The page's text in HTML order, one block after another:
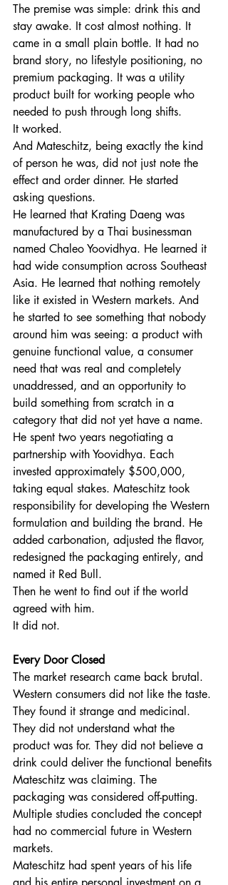
The premise was simple: drink this and
stay awake. It cost almost nothing. It
came in a small plain bottle. It had no
brand story, no lifestyle positioning, no
premium packaging. It was a utility
product built for working people who
needed to push through long shifts.
It worked.
And Mateschitz, being exactly the kind
of person he was, did not just note the
effect and order dinner. He started
asking questions.
He learned that Krating Daeng was
manufactured by a Thai businessman
named Chaleo Yoovidhya. He learned it
had wide consumption across Southeast
Asia. He learned that nothing remotely
like it existed in Western markets. And
he started to see something that nobody
around him was seeing: a product with
genuine functional value, a consumer
need that was real and completely
unaddressed, and an opportunity to
build something from scratch in a
category that did not yet have a name.
He spent two years negotiating a
partnership with Yoovidhya. Each
invested approximately $500,000,
taking equal stakes. Mateschitz took
responsibility for developing the Western
formulation and building the brand. He
added carbonation, adjusted the flavor,
redesigned the packaging entirely, and
named it Red Bull.
Then he went to find out if the world
agreed with him.
It did not.
Every Door Closed
The market research came back brutal.
Western consumers did not like the taste.
They found it strange and medicinal.
They did not understand what the
product was for. They did not believe a
drink could deliver the functional benefits
Mateschitz was claiming. The
packaging was considered off-putting.
Multiple studies concluded the concept
had no commercial future in Western
markets.
Mateschitz had spent years of his life